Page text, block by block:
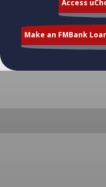
Access
Make an FMBank